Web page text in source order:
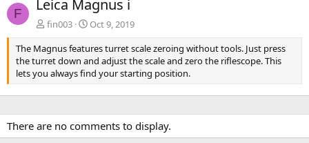
v
F Leica Magnus i
fin003
Oct 9, 2019
The Magnus features turret scale zeroing without tools. Just press
the turret down and adjust the scale and zero the riflescope. This
lets you always find your starting position.
There are no comments to display.